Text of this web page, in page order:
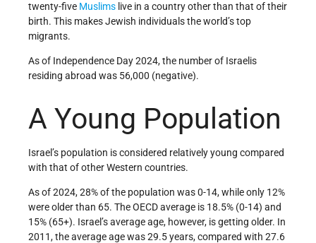
twenty-five Muslims live in a country other than that of their
birth. This makes Jewish individuals the world’s top
migrants.
As of Independence Day 2024, the number of Israelis
residing abroad was 56,000 (negative).
A Young Population
Israel’s population is considered relatively young compared
with that of other Western countries.
As of 2024, 28% of the population was 0-14, while only 12%
were older than 65. The OECD average is 18.5% (0-14) and
15% (65+). Israel’s average age, however, is getting older. In
2011, the average age was 29.5 years, compared with 27.6